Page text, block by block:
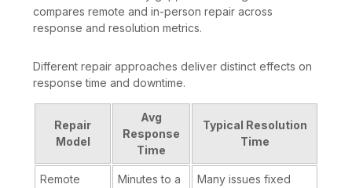
compares remote and in-person repair across
response and resolution metrics.
Different repair approaches deliver distinct effects on
response time and downtime.
Repair
Model
Avg
Response
Time
Typical Resolution
Time
Remote
Minutes to a
Many issues fixed